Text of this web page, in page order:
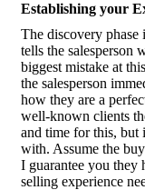
Establishing your
The discovery
tells the salesperson
biggest mistake at
the salesperson
how they are a
well-known clients
and time for this, but
with. Assume the
I guarantee you they
selling experience